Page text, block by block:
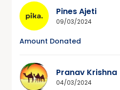
Pines Ajeti
09/03/2024
Amount Donated
Pranav Krishna
04/03/2024